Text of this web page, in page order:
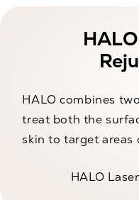
HALO combines
treat both the
skin to target
HALO